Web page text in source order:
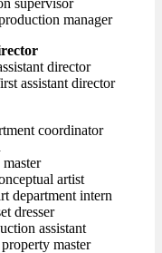
manager
director
director
coordinator
artist
intern
assistant
master